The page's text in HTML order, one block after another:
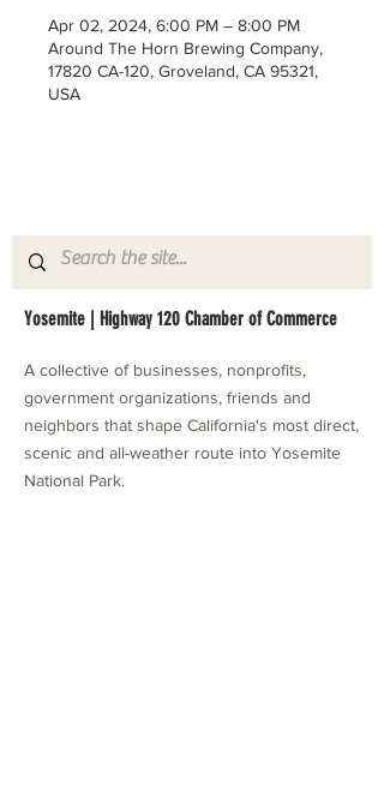
Apr 02, 2024, 6:00 PM – 8:00 PM
Around The Horn Brewing Company,
17820 CA-120, Groveland, CA 95321,
USA
Yosemite | Highway 120 Chamber of Commerce
A collective of businesses, nonprofits,
government organizations, friends and
neighbors that shape California's most direct,
scenic and all-weather route into Yosemite
National Park.